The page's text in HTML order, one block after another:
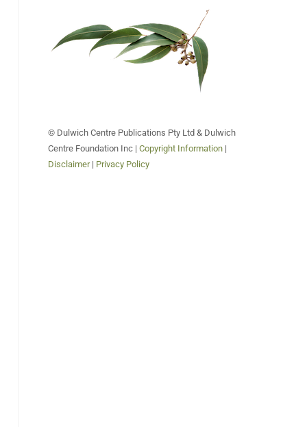
© Dulwich Centre Publications Pty Ltd & Dulwich
Centre Foundation Inc | Copyright Information |
Disclaimer| Privacy Policy